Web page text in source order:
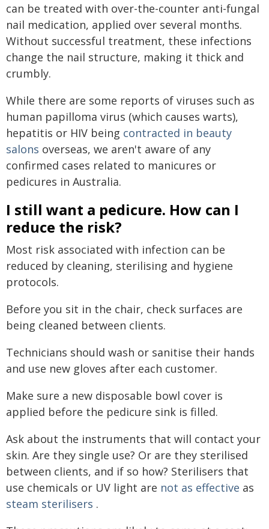
can be treated with over-the-counter anti-fungal
nail medication, applied over several months.
Without successful treatment, these infections
change the nail structure, making it thick and
crumbly.
While there are some reports of viruses such as
human papilloma virus (which causes warts),
hepatitis or HIV being contracted in beauty
salons overseas, we aren't aware of any
confirmed cases related to manicures or
pedicures in Australia.
I still want a pedicure. How can I
reduce the risk?
Most risk associated with infection can be
reduced by cleaning, sterilising and hygiene
protocols.
Before you sit in the chair, check surfaces are
being cleaned between clients.
Technicians should wash or sanitise their hands
and use new gloves after each customer.
Make sure a new disposable bowl cover is
applied before the pedicure sink is filled.
Ask about the instruments that will contact your
skin. Are they single use? Or are they sterilised
between clients, and if so how? Sterilisers that
use chemicals or UV light are not as effective as
steam sterilisers .